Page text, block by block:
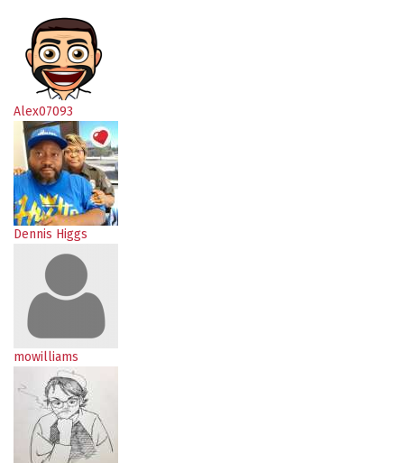
Alex07093
Dennis Higgs
mowilliams